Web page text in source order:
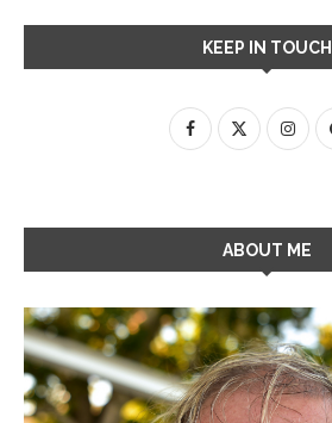
KEEP IN TOUCH
ABOUT ME